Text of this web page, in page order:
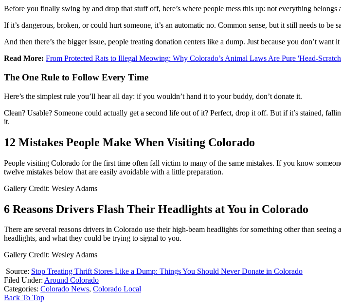
Before you finally swing by and drop that stuff off, here’s where people mess this up: not everything belongs
If it’s dangerous, broken, or could hurt someone, it’s an automatic no. Common sense, but it still needs to be
And then there’s the bigger issue, people treating donation centers like a dump. Just because you don’t want it
Read More: From Protected Rats to Illegal Meowing: Why Colorado’s Animal Laws Are Pure 'Head-
The One Rule to Follow Every Time
Here’s the simplest rule you’ll hear all day: if you wouldn’t hand it to your buddy, don’t donate it.
Clean? Usable? Someone could actually get a second life out of it? Perfect, drop it off. But if it’s stained,
it.
12 Mistakes People Make When Visiting Colorado
People visiting Colorado for the first time often fall victim to many of the same mistakes. If you know
twelve mistakes below that are easily avoidable with a little preparation.
Gallery Credit: Wesley Adams
6 Reasons Drivers Flash Their Headlights at You in Colorado
There are several reasons drivers in Colorado use their high-beam headlights for something other than
headlights, and what they could be trying to signal to you.
Gallery Credit: Wesley Adams
Source: Stop Treating Thrift Stores Like a Dump: Things You Should Never Donate in Colorado
Filed Under: Around Colorado
Categories: Colorado News, Colorado Local
Back To Top